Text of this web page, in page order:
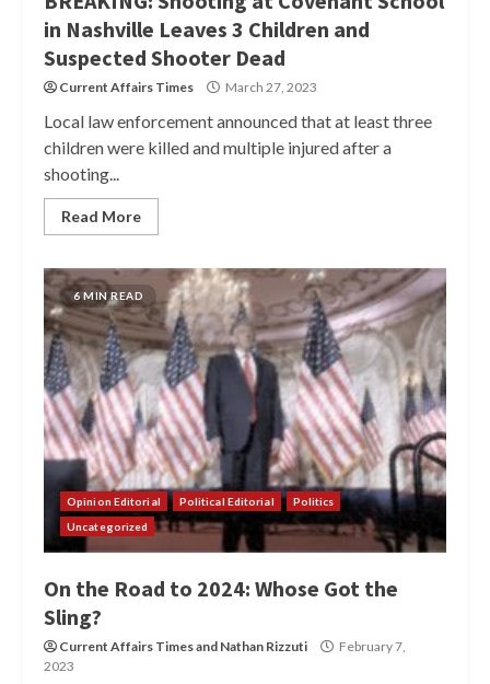
in Nashville Leaves 3 Children and
Suspected Shooter Dead
Current Affairs Times March 27, 2023
Local law enforcement announced that at least three
children were killed and multiple injured after a
shooting...
Read More
6 MIN READ
Opinion Editorial Political Editorial
Politics
Uncategorized
On the Road to 2024: Whose Got the
Sling?
Current Affairs Timesand Nathan Rizzuti
February 7,
2023